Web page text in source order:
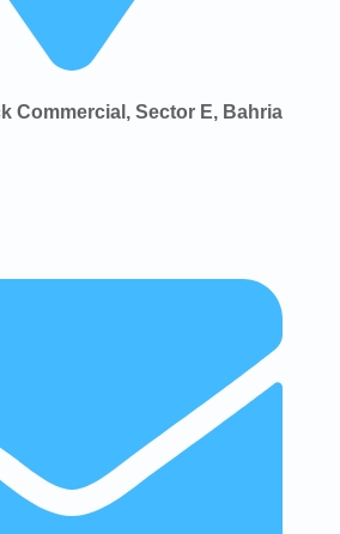
Commercial, Sector E, Bahria